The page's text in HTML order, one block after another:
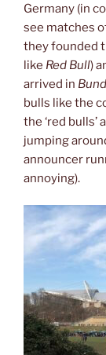
Germany (in
see matches
they founded
like Red Bull)
arrived in
bulls like the
the ‘red bulls’
jumping
announcer
annoying).